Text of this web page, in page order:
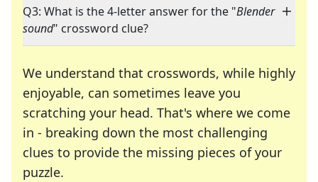
Q3: What is the 4-letter answer for the "Blender
sound" crossword clue?
We understand that crosswords, while highly
enjoyable, can sometimes leave you
scratching your head. That's where we come
in - breaking down the most challenging
clues to provide the missing pieces of your
puzzle.